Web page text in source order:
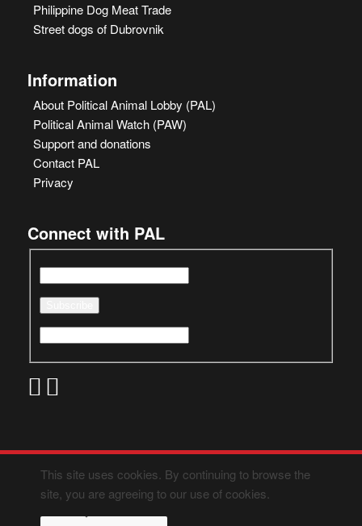
Philippine Dog Meat Trade
Street dogs of Dubrovnik
Information
About Political Animal Lobby (PAL)
Political Animal Watch (PAW)
Support and donations
Contact PAL
Privacy
Connect with PAL
This site uses cookies. By continuing to browse the
site, you are agreeing to our use of cookies.